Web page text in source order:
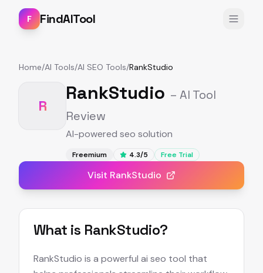
F FindAITool
Home/AI Tools/AI SEO Tools/RankStudio
R
RankStudio – AI Tool
Review
AI-powered seo solution
Freemium 4.3/5 Free Trial
Visit RankStudio
What is RankStudio?
RankStudio is a powerful ai seo tool that